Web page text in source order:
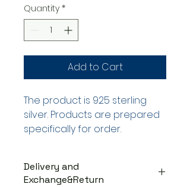
Quantity *
Add to Cart
The product is 925 sterling
silver. Products are prepared
specifically for order.
Delivery and
Exchange&Return